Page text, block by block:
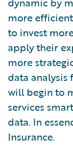
more
to invest
apply their
more
data analysis
will begin to
services
data. In
Insurance.